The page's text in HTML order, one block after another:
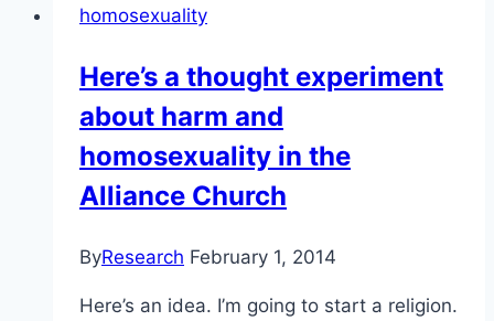
choice
textbook
bigotry
homosexuality
Here’s a thought experiment
about harm and
homosexuality in the
Alliance Church
ByResearch February 1, 2014
Here’s an idea. I’m going to start a religion.